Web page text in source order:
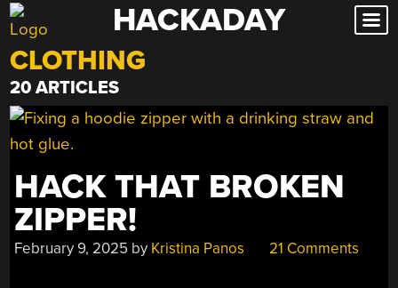
Skip
to
content
HACKADAY
CLOTHING
20 ARTICLES
HACK THAT BROKEN
ZIPPER!
February 9, 2025 by Kristina Panos 21 Comments